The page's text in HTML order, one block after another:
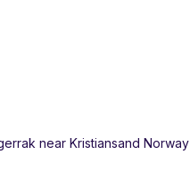
near Kristiansand Norway